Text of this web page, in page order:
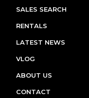
SALES SEARCH
RENTALS
LATEST NEWS
VLOG
ABOUT US
CONTACT